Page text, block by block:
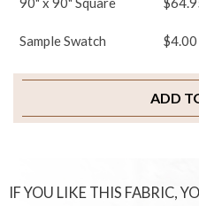
Sample Swatch $4.00
ADD
IF YOU LIKE THIS FABRIC,